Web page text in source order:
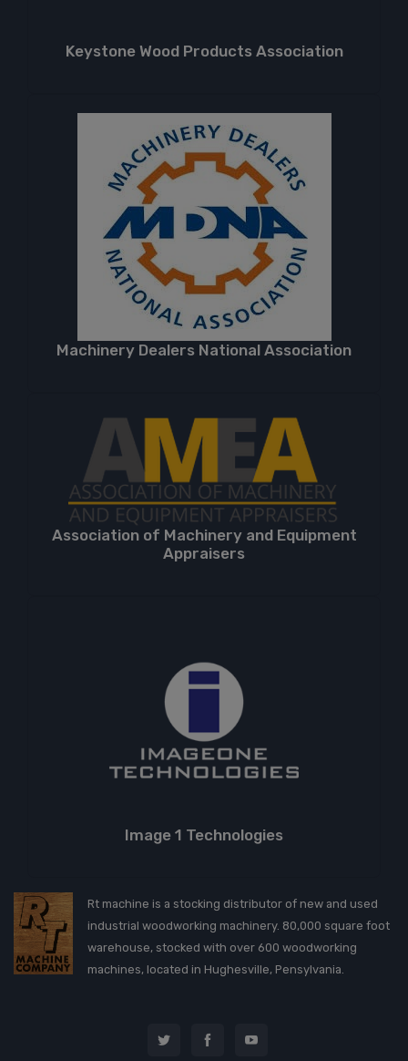
Keystone Wood Products Association
Machinery Dealers National Association
Association of Machinery and Equipment
Appraisers
Image 1 Technologies
Rt machine is a stocking distributor of new and used
industrial woodworking machinery. 80,000 square foot
warehouse, stocked with over 600 woodworking
machines, located in Hughesville, Pensylvania.